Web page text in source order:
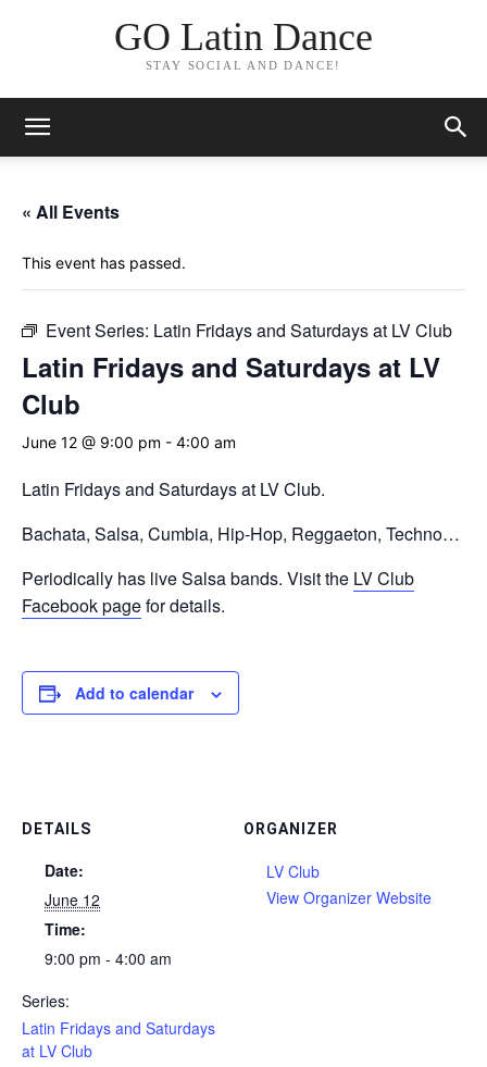
GO Latin Dance
STAY SOCIAL AND DANCE!
« All Events
This event has passed.
Event Series: Latin Fridays and Saturdays at LV Club
Latin Fridays and Saturdays at LV
Club
June 12 @ 9:00 pm - 4:00 am
Latin Fridays and Saturdays at LV Club.
Bachata, Salsa, Cumbia, Hip-Hop, Reggaeton, Techno…
Periodically has live Salsa bands. Visit the LV Club
Facebook pagefor details.
Add to calendar
DETAILS
Date:
June 12
Time:
9:00 pm - 4:00 am
Series:
Latin Fridays and Saturdays
at LV Club
ORGANIZER
LV Club
View Organizer Website